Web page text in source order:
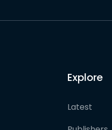
Explore
Latest